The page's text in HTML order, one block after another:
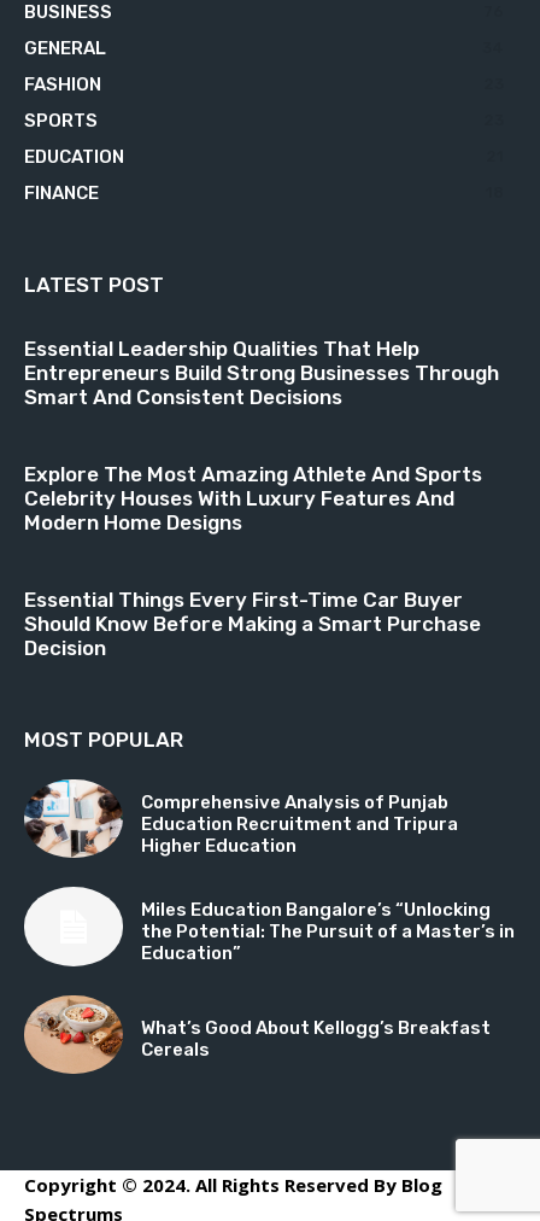
BUSINESS
GENERAL
FASHION
SPORTS
EDUCATION
FINANCE
LATEST POST
Essential Leadership Qualities That Help
Entrepreneurs Build Strong Businesses Through
Smart And Consistent Decisions
Explore The Most Amazing Athlete And Sports
Celebrity Houses With Luxury Features And
Modern Home Designs
Essential Things Every First-Time Car Buyer
Should Know Before Making a Smart Purchase
Decision
MOST POPULAR
Comprehensive Analysis of Punjab
Education Recruitment and Tripura
Higher Education
Miles Education Bangalore’s “Unlocking
the Potential: The Pursuit of a Master’s in
Education”
What’s Good About Kellogg’s Breakfast
Cereals
Copyright © 2024. All Rights Reserved By Blog
Spectrums